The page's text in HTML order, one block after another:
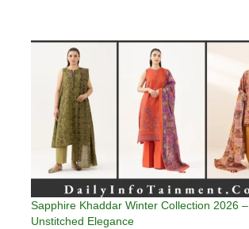
Sapphire Khaddar Winter Collection 2026 –
Unstitched Elegance